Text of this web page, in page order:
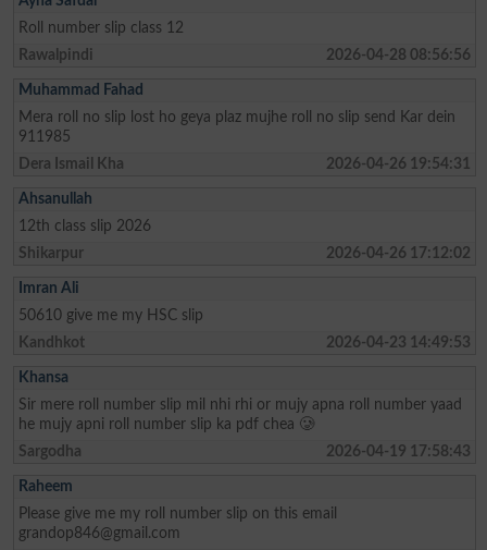
Roll number slip class 12
Rawalpindi
2026-04-28 08:56:56
Muhammad Fahad
Mera roll no slip lost ho geya plaz mujhe roll no slip send Kar dein
911985
Dera Ismail Kha
2026-04-26 19:54:31
Ahsanullah
12th class slip 2026
Shikarpur
2026-04-26 17:12:02
Imran Ali
50610 give me my HSC slip
Kandhkot
2026-04-23 14:49:53
Khansa
Sir mere roll number slip mil nhi rhi or mujy apna roll number yaad
he mujy apni roll number slip ka pdf chea 🥲
Sargodha
2026-04-19 17:58:43
Raheem
Please give me my roll number slip on this email
grandop846@gmail.com